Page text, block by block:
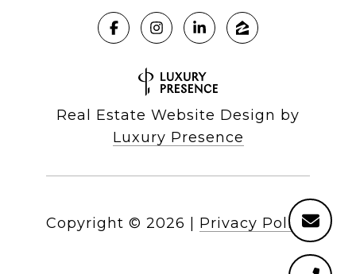
Real Estate Website Design by
Luxury Presence
Copyright © 2026 Privacy Policy